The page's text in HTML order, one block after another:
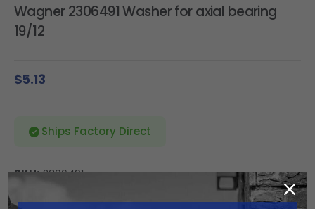
Wagner 2306491 Washer for axial bearing
19/12
$5.13
Ships Factory Direct
SKU: 2306491